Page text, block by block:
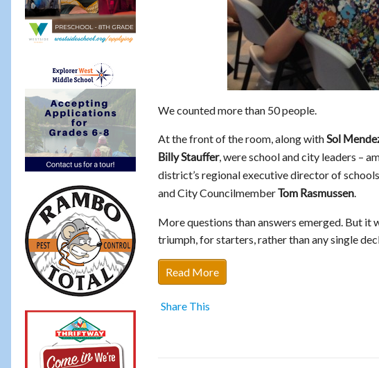
We counted more than 50 people.
At the front of the room, along withSol
Billy Stauffer, were school and city leaders –
district’s regional executive director of schools
and City CouncilmemberTom Rasmussen.
More questions than answers emerged. But it
triumph, for starters, rather than any single
Read More
Share This